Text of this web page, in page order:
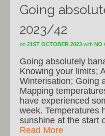
Going
2023/42
on 21ST OCTOBER 2023 with NO
Going absolutely
Knowing your limits;
Winterisation; Going
Mapping
have experienced
week. Temperatures
sunshine at the start
Read More